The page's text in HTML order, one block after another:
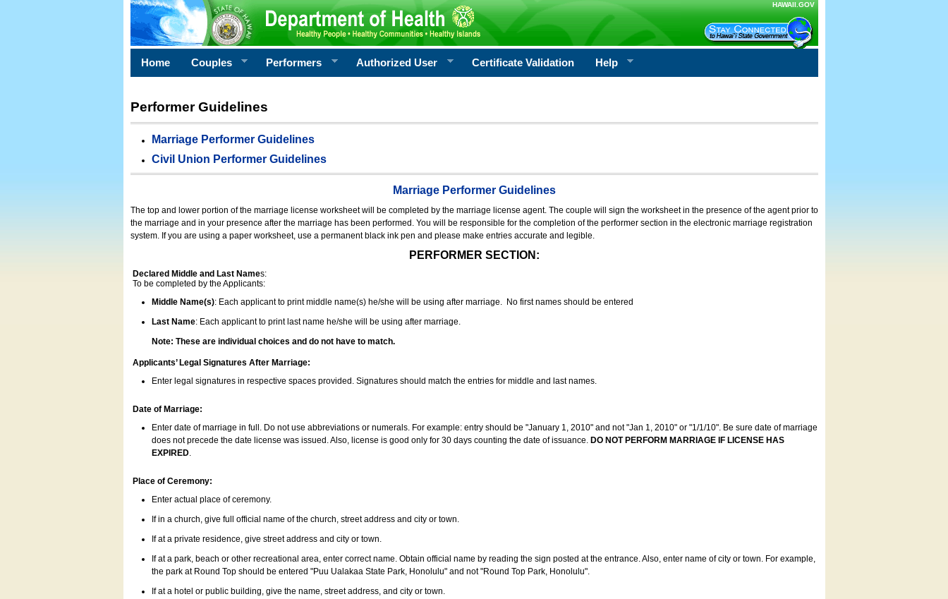
HAWAII.GOV
Home Couples Performers Authorized User Certificate Validation Help
Performer Guidelines
Marriage Performer Guidelines
Civil Union Performer Guidelines
Marriage Performer Guidelines
The top and lower portion of the marriage license worksheet will be completed by the marriage license agent. The couple will sign the worksheet in the presence of the agent prior to
the marriage and in your presence after the marriage has been performed. You will be responsible for the completion of the performer section in the electronic marriage registration
system. If you are using a paper worksheet, use a permanent black ink pen and please make entries accurate and legible.
PERFORMER SECTION:
Declared Middle and Last Names:
To be completed by the Applicants:
Middle Name(s): Each applicant to print middle name(s) he/she will be using after marriage. No first names should be entered
Last Name: Each applicant to print last name he/she will be using after marriage.
Note: These are individual choices and do not have to match.
Applicants’ Legal Signatures After Marriage:
Enter legal signatures in respective spaces provided. Signatures should match the entries for middle and last names.
Date of Marriage:
Enter date of marriage in full. Do not use abbreviations or numerals. For example: entry should be "January 1, 2010" and not "Jan 1, 2010" or "1/1/10". Be sure date of marriage
does not precede the date license was issued. Also, license is good only for 30 days counting the date of issuance. DO NOT PERFORM MARRIAGE IF LICENSE HAS
EXPIRED.
Place of Ceremony:
Enter actual place of ceremony.
If in a church, give full official name of the church, street address and city or town.
If at a private residence, give street address and city or town.
If at a park, beach or other recreational area, enter correct name. Obtain official name by reading the sign posted at the entrance. Also, enter name of city or town. For example,
the park at Round Top should be entered "Puu Ualakaa State Park, Honolulu" and not "Round Top Park, Honolulu".
If at a hotel or public building, give the name, street address, and city or town.